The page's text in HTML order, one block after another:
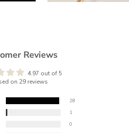
Reviews
4.97 out of 5
on 29 reviews
28
1
0